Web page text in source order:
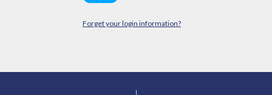
Forget your login information?